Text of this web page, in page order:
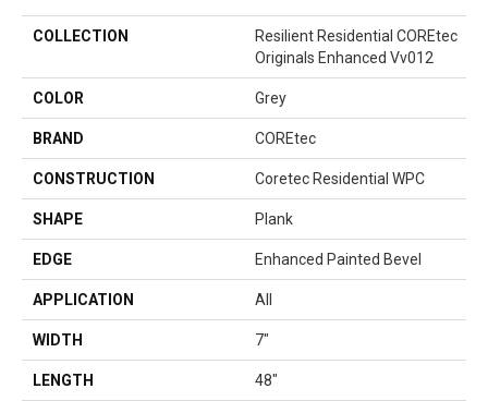
COLLECTION
Resilient Residential COREtec
Originals Enhanced Vv012
COLOR Grey
BRAND COREtec
CONSTRUCTION Coretec Residential WPC
SHAPE Plank
EDGE Enhanced Painted Bevel
APPLICATION All
WIDTH 7"
LENGTH 48"